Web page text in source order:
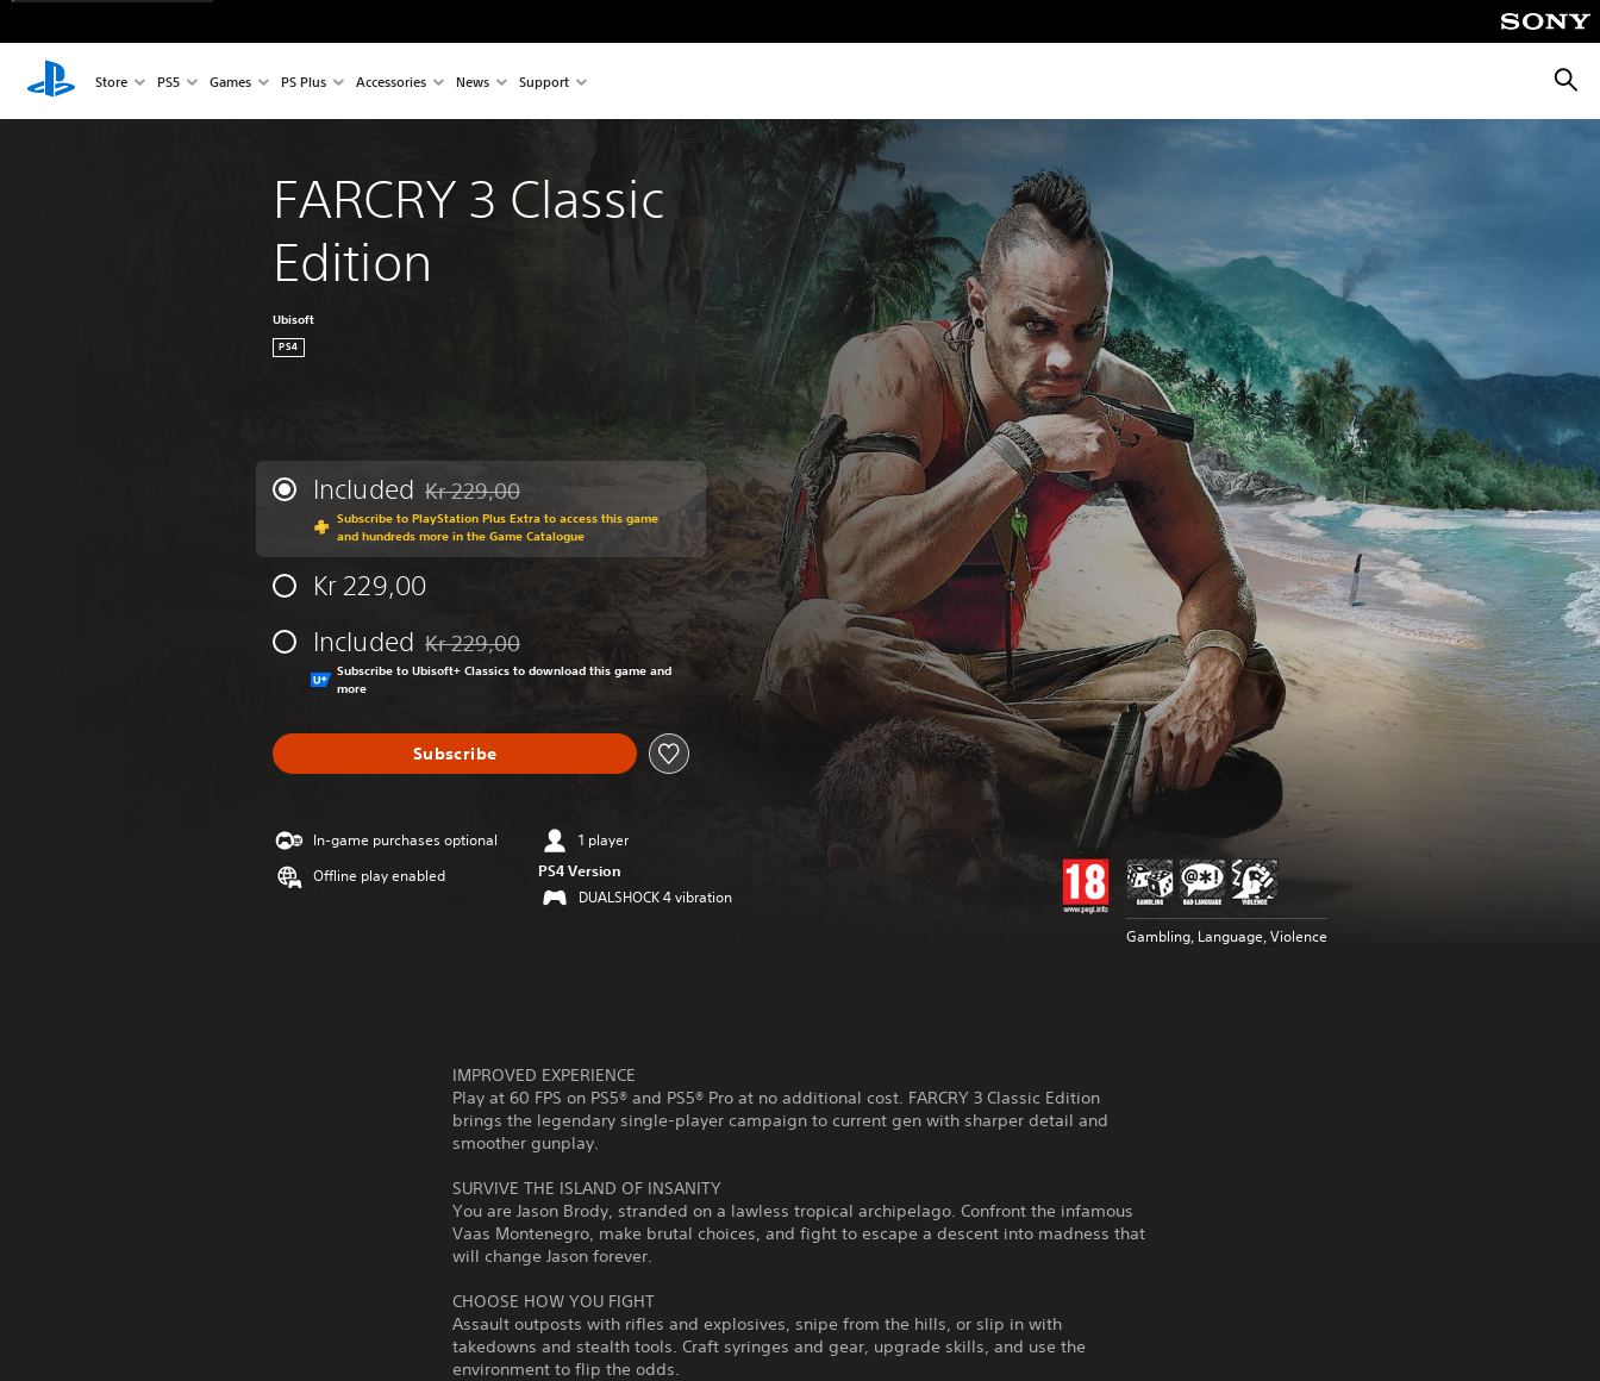
Store PS5 Games PS Plus Accessories News Support
FARCRY 3 Classic
Edition
Ubisoft
PS4
Included Discounted from original price of Kr 229,00
Kr 229,00
Subscribe to PlayStation Plus Extra to access this game
and hundreds more in the Game Catalogue
Kr 229,00
Included Discounted from original price of Kr 229,00
Kr 229,00
Subscribe to Ubisoft+ Classics to download this game and
more
Subscribe
In-game purchases optional
Offline play enabled
1 player
PS4 Version
DUALSHOCK 4 vibration
Gambling, Language, Violence
IMPROVED EXPERIENCE
Play at 60 FPS on PS5® and PS5® Pro at no additional cost. FARCRY 3 Classic Edition
brings the legendary single‑player campaign to current gen with sharper detail and
smoother gunplay.
SURVIVE THE ISLAND OF INSANITY
You are Jason Brody, stranded on a lawless tropical archipelago. Confront the infamous
Vaas Montenegro, make brutal choices, and fight to escape a descent into madness that
will change Jason forever.
CHOOSE HOW YOU FIGHT
Assault outposts with rifles and explosives, snipe from the hills, or slip in with
takedowns and stealth tools. Craft syringes and gear, upgrade skills, and use the
environment to flip the odds.